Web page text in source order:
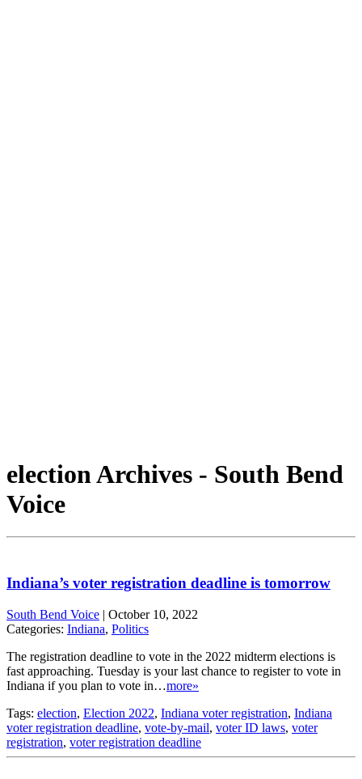
election Archives - South Bend
Voice
Indiana’s voter registration deadline is tomorrow
South Bend Voice | October 10, 2022
Categories: Indiana, Politics
The registration deadline to vote in the 2022 midterm elections is
fast approaching. Tuesday is your last chance to register to vote in
Indiana if you plan to vote in…more»
Tags: election, Election 2022, Indiana voter registration, Indiana
voter registration deadline, vote-by-mail, voter ID laws, voter
registration, voter registration deadline